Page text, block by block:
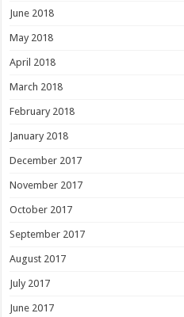
June 2018
May 2018
April 2018
March 2018
February 2018
January 2018
December 2017
November 2017
October 2017
September 2017
August 2017
July 2017
June 2017